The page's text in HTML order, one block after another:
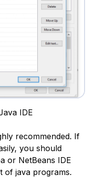
IDE
recommended. If
you should
or NetBeans IDE
of java programs.